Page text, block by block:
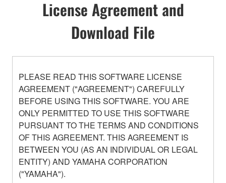
License Agreement and
Download File
PLEASE READ THIS SOFTWARE LICENSE
AGREEMENT ("AGREEMENT") CAREFULLY
BEFORE USING THIS SOFTWARE. YOU ARE
ONLY PERMITTED TO USE THIS SOFTWARE
PURSUANT TO THE TERMS AND CONDITIONS
OF THIS AGREEMENT. THIS AGREEMENT IS
BETWEEN YOU (AS AN INDIVIDUAL OR LEGAL
ENTITY) AND YAMAHA CORPORATION
("YAMAHA").